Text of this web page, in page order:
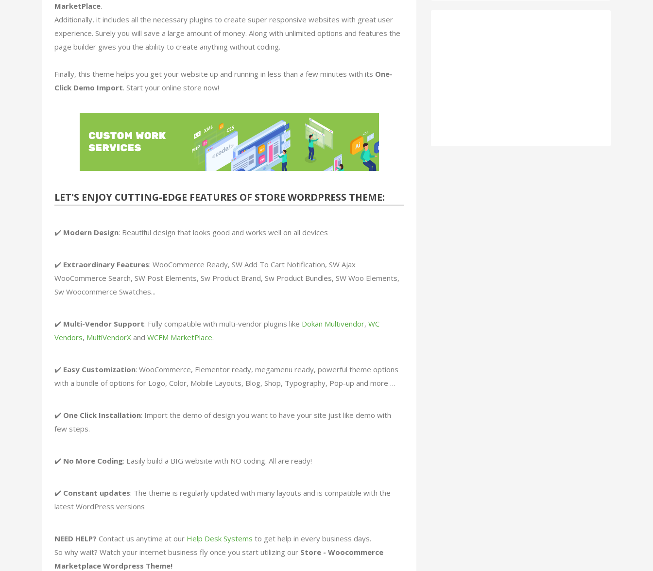
MarketPlace.
Additionally, it includes all the necessary plugins to create super responsive websites with great user
experience. Surely you will save a large amount of money. Along with unlimited options and features the
page builder gives you the ability to create anything without coding.
Finally, this theme helps you get your website up and running in less than a few minutes with its One-
Click Demo Import. Start your online store now!
LET'S ENJOY CUTTING-EDGE FEATURES OF STORE WORDPRESS THEME:
✔️ Modern Design: Beautiful design that looks good and works well on all devices
✔️ Extraordinary Features: WooCommerce Ready, SW Add To Cart Notification, SW Ajax
WooCommerce Search, SW Post Elements, Sw Product Brand, Sw Product Bundles, SW Woo Elements,
Sw Woocommerce Swatches...
✔️ Multi-Vendor Support: Fully compatible with multi-vendor plugins like Dokan Multivendor, WC
Vendors, MultiVendorX and WCFM MarketPlace.
✔️ Easy Customization: WooCommerce, Elementor ready, megamenu ready, powerful theme options
with a bundle of options for Logo, Color, Mobile Layouts, Blog, Shop, Typography, Pop-up and more …
✔️ One Click Installation: Import the demo of design you want to have your site just like demo with
few steps.
✔️ No More Coding: Easily build a BIG website with NO coding. All are ready!
✔️ Constant updates: The theme is regularly updated with many layouts and is compatible with the
latest WordPress versions
NEED HELP? Contact us anytime at our Help Desk Systems to get help in every business days.
So why wait? Watch your internet business fly once you start utilizing our Store - Woocommerce
Marketplace Wordpress Theme!